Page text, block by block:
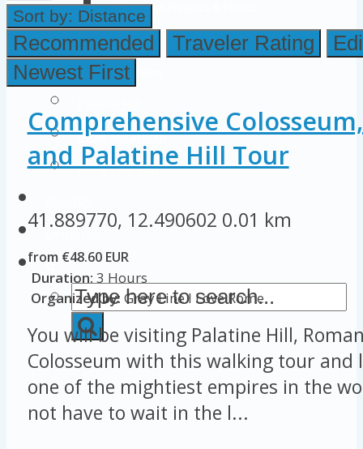
Colosseum Pictures & Photos
Roman Forum
Imperial Forums
Rome Attractions
Rome Tour Tips
Sort by: Distance
Recommended Traveler Rating
Newest First
Comprehensive
and Palatine Hill Tour
41.889770, 12.490602 0.01 km
from €48.60 EUR
Duration: 3 Hours
Organized by: Gray Line I Love Rome
You will be visiting Palatine Hill,
Colosseum with this walking tour and
one of the mightiest empires in the
not have to wait in the l...